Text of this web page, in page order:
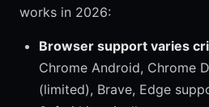
works in 2026:
Browser support varies
Chrome Android, Chrome
(limited), Brave, Edge